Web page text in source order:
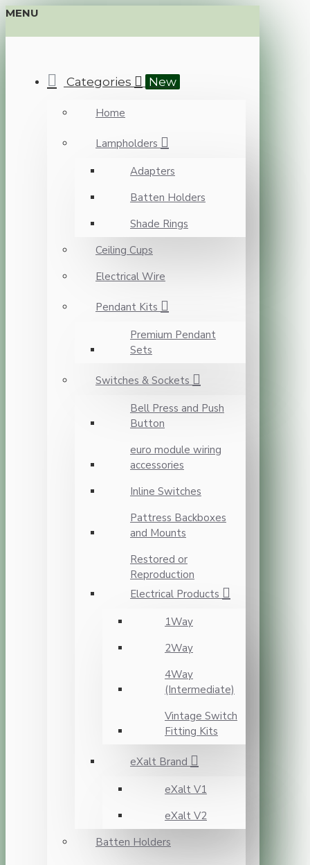
MENU
Categories New
Home
Lampholders
Adapters
Batten Holders
Shade Rings
Ceiling Cups
Electrical Wire
Pendant Kits
Premium Pendant
Sets
Switches & Sockets
Bell Press and Push
Button
euro module wiring
accessories
Inline Switches
Pattress Backboxes
and Mounts
Restored or
Reproduction
Electrical Products
1Way
2Way
4Way
(Intermediate)
Vintage Switch
Fitting Kits
eXalt Brand
eXalt V1
eXalt V2
Batten Holders